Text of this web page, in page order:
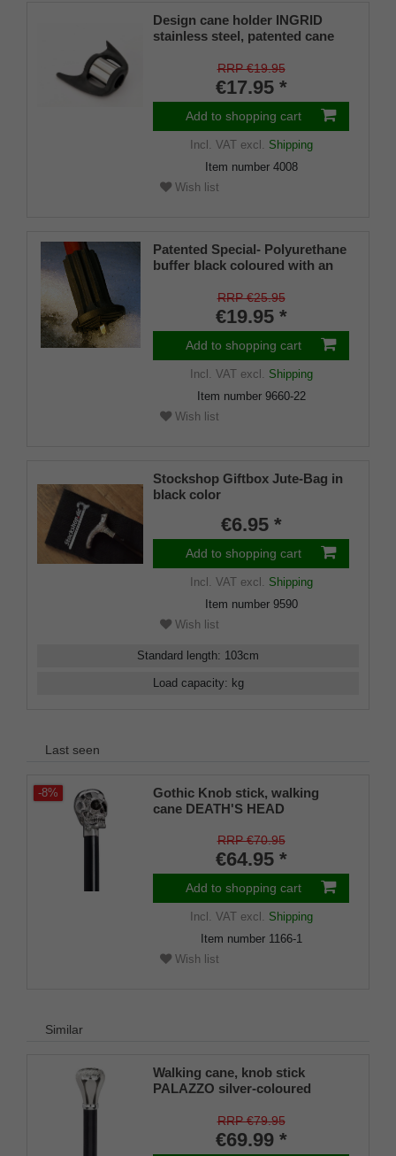
Design cane holder INGRID
stainless steel, patented cane
mm), soft rubber
RRP €19.95
€17.95 *
Add to shopping cart
Incl. VATexcl. Shipping
Item number 4008
Wish list
Patented Special- Polyurethane
buffer black coloured with an
shaft for inside diameters from
RRP €25.95
€19.95 *
Add to shopping cart
Incl. VATexcl. Shipping
Item number 9660-22
Wish list
Stockshop Giftbox Jute-Bag in
black color
€6.95 *
Add to shopping cart
Incl. VATexcl. Shipping
Item number 9590
Wish list
Standard length: 103cm
Load capacity: kg
Last seen
-8%
Gothic Knob stick, walking
cane DEATH'S HEAD
RRP €70.95
€64.95 *
Add to shopping cart
Incl. VATexcl. Shipping
Item number 1166-1
Wish list
Similar
Walking cane, knob stick
PALAZZO silver-coloured
RRP €79.95
€69.99 *